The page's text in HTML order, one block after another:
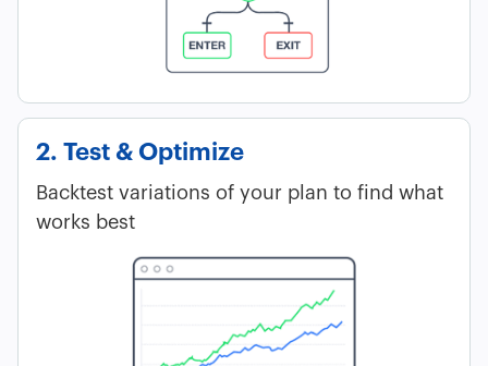
2. Test & Optimize
Backtest variations of your plan to find what
works best